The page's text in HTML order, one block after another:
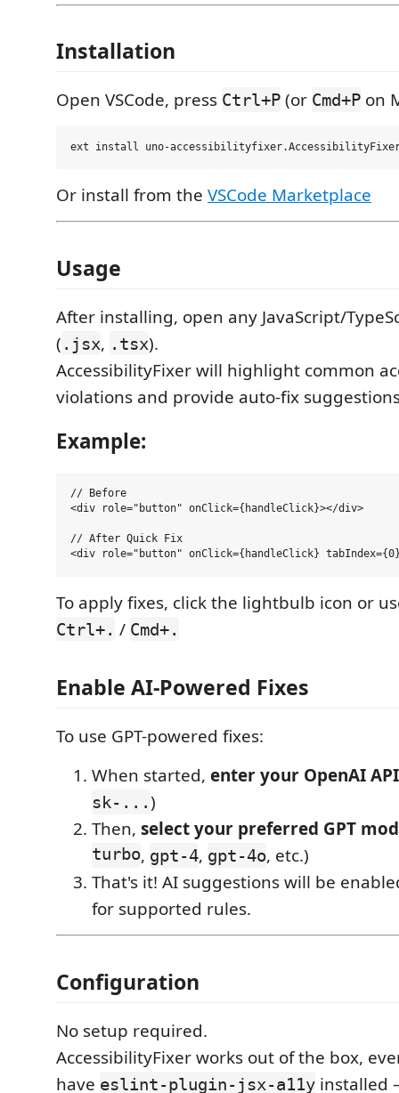
Installation
Open VSCode, press Ctrl+P (or Cmd+P on
Or install from the VSCode Marketplace
Usage
After installing, open any JavaScript/
( .jsx, .tsx).
AccessibilityFixer will highlight common
violations and provide auto-fix
Example:
// Before
<div role="button" onClick={handleClick}></div>
// After Quick Fix
To apply fixes, click the lightbulb icon or
Ctrl+. / Cmd+.
Enable AI-Powered Fixes
To use GPT-powered fixes:
When started, enter your OpenAI
sk-...)
Then, select your preferred GPT
turbo, gpt-4, gpt-4o, etc.)
That's it! AI suggestions will be
for supported rules.
Configuration
No setup required.
AccessibilityFixer works out of the box,
have eslint-plugin-jsx-a11y installed